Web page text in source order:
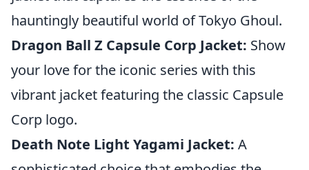
hauntingly beautiful world of Tokyo Ghoul.
Dragon Ball Z Capsule Corp Jacket: Show
your love for the iconic series with this
vibrant jacket featuring the classic Capsule
Corp logo.
Death Note Light Yagami Jacket: A